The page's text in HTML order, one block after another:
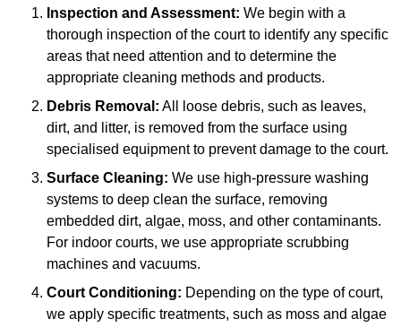
Inspection and Assessment: We begin with a
thorough inspection of the court to identify any specific
areas that need attention and to determine the
appropriate cleaning methods and products.
Debris Removal: All loose debris, such as leaves,
dirt, and litter, is removed from the surface using
specialised equipment to prevent damage to the court.
Surface Cleaning: We use high-pressure washing
systems to deep clean the surface, removing
embedded dirt, algae, moss, and other contaminants.
For indoor courts, we use appropriate scrubbing
machines and vacuums.
Court Conditioning: Depending on the type of court,
we apply specific treatments, such as moss and algae